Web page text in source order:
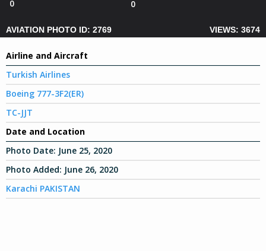
0 0
AVIATION PHOTO ID: 2769 VIEWS: 3674
Airline and Aircraft
Turkish Airlines
Boeing 777-3F2(ER)
TC-JJT
Date and Location
Photo Date: June 25, 2020
Photo Added: June 26, 2020
Karachi PAKISTAN